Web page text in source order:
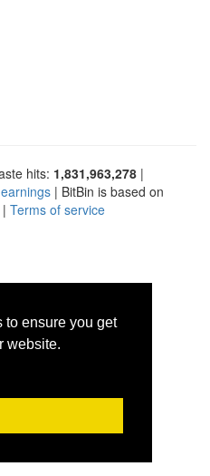
to ensure you get
website.
hits: 1,831,963,278 |
| BitBin is based on
| Terms of service